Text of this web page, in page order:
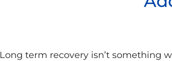
Long term recovery isn’t something